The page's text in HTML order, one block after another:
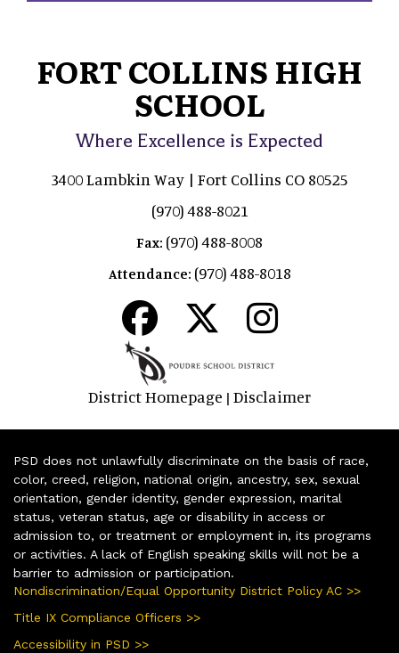
FORT COLLINS HIGH
SCHOOL
Where Excellence is Expected
3400 Lambkin Way | Fort Collins CO 80525
(970) 488-8021
Fax: (970) 488-8008
Attendance: (970) 488-8018
District Homepage | Disclaimer
PSD does not unlawfully discriminate on the basis of race,
color, creed, religion, national origin, ancestry, sex, sexual
orientation, gender identity, gender expression, marital
status, veteran status, age or disability in access or
admission to, or treatment or employment in, its programs
or activities. A lack of English speaking skills will not be a
barrier to admission or participation.
Nondiscrimination/Equal Opportunity District Policy AC >>
Title IX Compliance Officers >>
Accessibility in PSD >>